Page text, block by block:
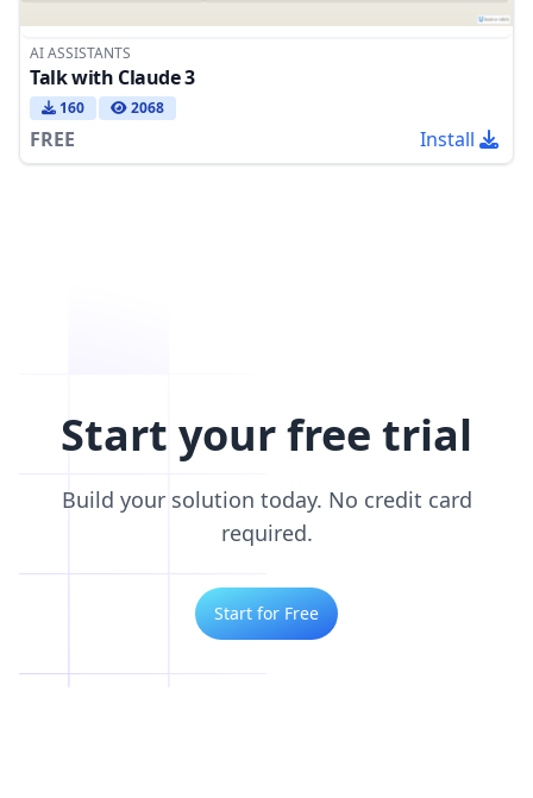
AI ASSISTANTS
Talk with Claude 3
160 2068
FREE Install
Start your free trial
Build your solution today. No credit card
required.
Start for Free